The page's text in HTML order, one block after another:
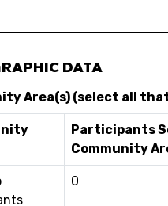
DATA
Area(s) (select all
Participants
Community
0